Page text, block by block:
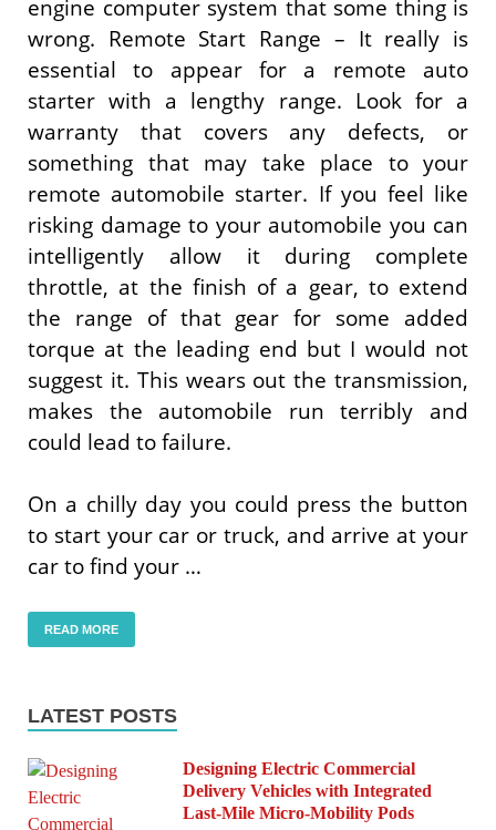
engine computer system that some thing is
wrong. Remote Start Range – It really is
essential to appear for a remote auto
starter with a lengthy range. Look for a
warranty that covers any defects, or
something that may take place to your
remote automobile starter. If you feel like
risking damage to your automobile you can
intelligently allow it during complete
throttle, at the finish of a gear, to extend
the range of that gear for some added
torque at the leading end but I would not
suggest it. This wears out the transmission,
makes the automobile run terribly and
could lead to failure.
On a chilly day you could press the button
to start your car or truck, and arrive at your
car to find your …
READ MORE
LATEST POSTS
Designing Electric Commercial
Delivery Vehicles with Integrated
Last-Mile Micro-Mobility Pods